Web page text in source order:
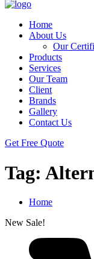
Home
About Us
Our
Products
Services
Our Team
Client
Brands
Gallery
Contact Us
Get Free Quote
Tag:
Home
New Sale!